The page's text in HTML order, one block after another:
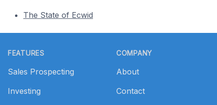
The State of Ecwid
FEATURES
Sales Prospecting
Investing
COMPANY
About
Contact